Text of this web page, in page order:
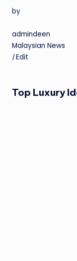
by
admindeen
Malaysian News
|Edit
Top Luxury